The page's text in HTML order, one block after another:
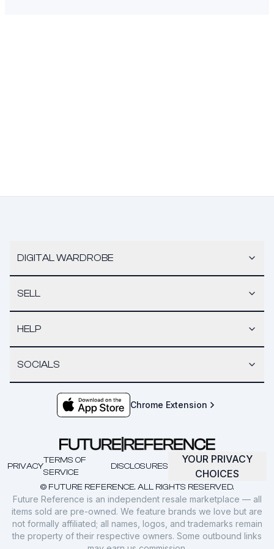
DIGITAL WARDROBE
SELL
HELP
SOCIALS
Chrome Extension
© FUTURE REFERENCE. ALL RIGHTS RESERVED.
PRIVACY
TERMS OF
SERVICE
DISCLOSURES
YOUR PRIVACY
CHOICES
Future Reference is an independent resale marketplace — all
items sold are pre-owned. We feature brands we love but are
not formally affiliated; all names, logos, and trademarks remain
the property of their respective owners. Some outbound links